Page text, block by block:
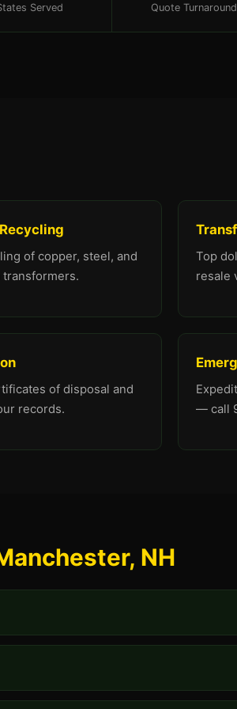
Served Quote Turnaround
of copper, steel, and
Top
resale
of disposal and
records.
— call
NH